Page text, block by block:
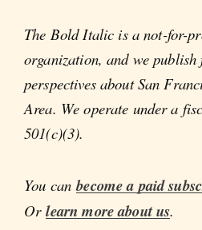
The Bold Italic is a not-for-
organization, and we
perspectives about San
Area. We operate under a
501(c)(3).
You canbecome a paid
Orlearn more about us.